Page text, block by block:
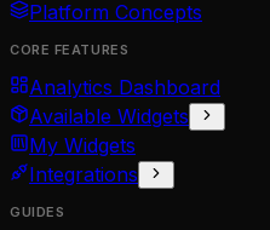
Platform Concepts
CORE FEATURES
Analytics Dashboard
Available Widgets
My Widgets
Integrations
GUIDES